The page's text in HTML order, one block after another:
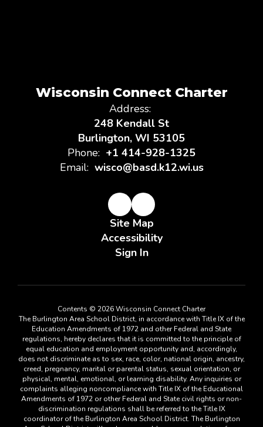
Wisconsin Connect Charter
Address:
248 Kendall St
Burlington, WI 53105
Phone: +1 414-928-1325
Email: wisco@basd.k12.wi.us
Site Map
Accessibility
Sign In
Contents © 2026 Wisconsin Connect Charter
The Burlington Area School District, in accordance with Title IX of the
Education Amendments of 1972 and other Federal and State
regulations, hereby declares that it is committed to the principle of
equal education and employment opportunity and, accordingly,
does not discriminate as to sex, race, color, national origin, ancestry,
creed, pregnancy, marital or parental status, sexual orientation, or
physical, mental, emotional, or learning disability. Any inquiries or
complaints alleging noncompliance with Title IX of the Educational
Amendments of 1972 or other Federal and State civil rights or non-
discrimination regulations shall be referred to the Title IX
coordinator of the Burlington Area School District. The Burlington